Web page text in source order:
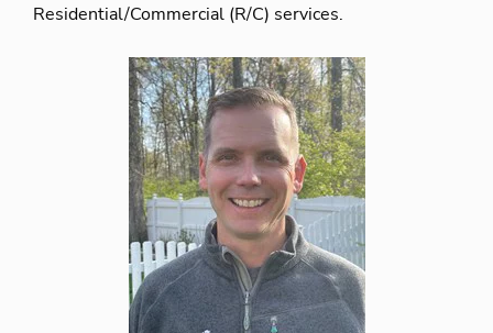
Residential/Commercial (R/C) services.